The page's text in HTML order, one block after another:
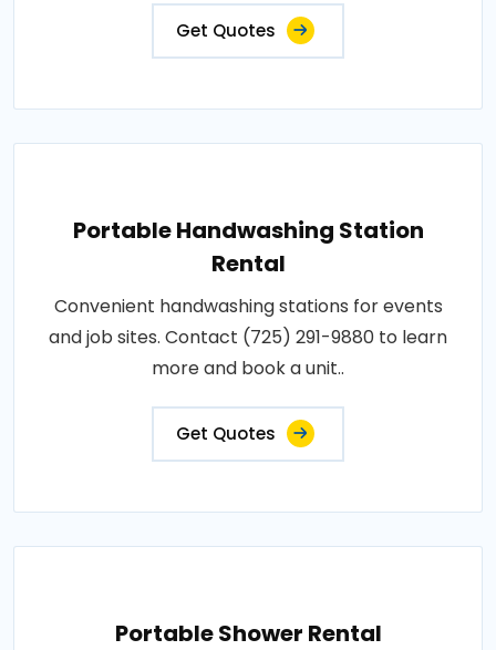
Get Quotes
Portable Handwashing Station
Rental
Convenient handwashing stations for events
and job sites. Contact (725) 291-9880 to learn
more and book a unit..
Get Quotes
Portable Shower Rental